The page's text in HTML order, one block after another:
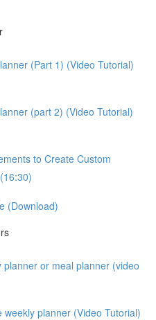
(Part 1) (Video Tutorial)
(part 2) (Video Tutorial)
to Create Custom
(Download)
planner or meal planner (video
weekly planner (Video Tutorial)